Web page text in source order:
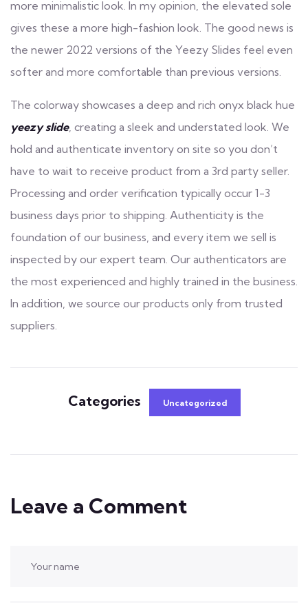
more minimalistic look. In my opinion, the elevated sole
gives these a more high-fashion look. The good news is
the newer 2022 versions of the Yeezy Slides feel even
softer and more comfortable than previous versions.
The colorway showcases a deep and rich onyx black hue
yeezy slide, creating a sleek and understated look. We
hold and authenticate inventory on site so you don’t
have to wait to receive product from a 3rd party seller.
Processing and order verification typically occur 1-3
business days prior to shipping. Authenticity is the
foundation of our business, and every item we sell is
inspected by our expert team. Our authenticators are
the most experienced and highly trained in the business.
In addition, we source our products only from trusted
suppliers.
Categories Uncategorized
Leave a Comment